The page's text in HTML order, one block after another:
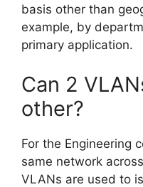
basis other than
example, by
primary application.
Can 2
other?
For the Engineering
same network
VLANs are used to